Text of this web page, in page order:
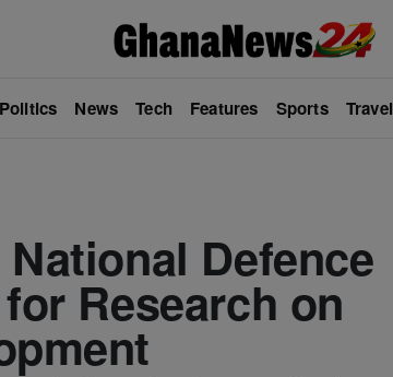
News Tech Features Sports Travel
Defence
Research on